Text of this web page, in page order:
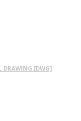
DRAWING [DWG]